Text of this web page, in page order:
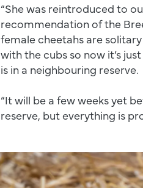
“She was reintroduced to
recommendation of the
female cheetahs are
with the cubs so now it’s
is in a neighbouring reserve.
“It will be a few weeks yet
reserve, but everything is